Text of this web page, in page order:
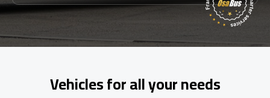
Vehicles for all your needs